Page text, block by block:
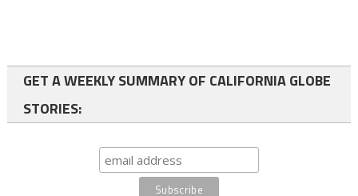
GET A WEEKLY SUMMARY OF CALIFORNIA GLOBE
STORIES: